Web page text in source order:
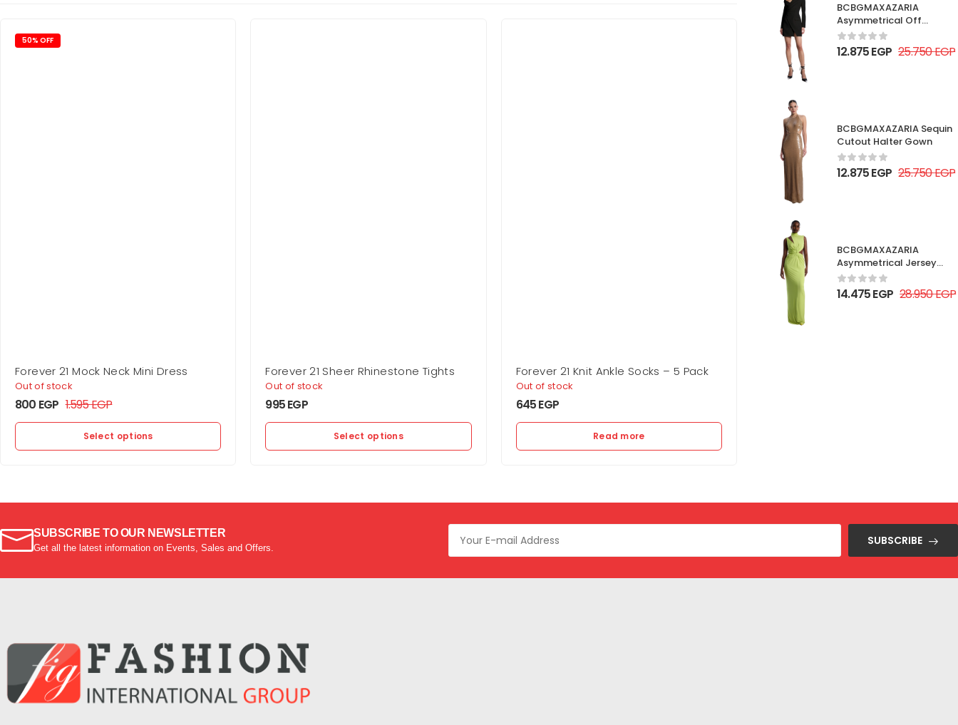
BCBGMAXAZARIA
Asymmetrical Off
Shoulder Dress
12.875EGP 25.750EGP
BCBGMAXAZARIA Sequin
Cutout Halter Gown
12.875EGP 25.750EGP
BCBGMAXAZARIA
Asymmetrical Jersey
Gown
14.475EGP 28.950EGP
50% OFF
Forever 21 Mock Neck Mini Dress
Out of stock
800 EGP 1.595EGP
Select options
Forever 21 Sheer Rhinestone Tights
Out of stock
995EGP
Select options
Forever 21 Knit Ankle Socks – 5 Pack
Out of stock
645EGP
Read more
SUBSCRIBE TO OUR NEWSLETTER
Get all the latest information on Events, Sales and Offers.
SUBSCRIBE